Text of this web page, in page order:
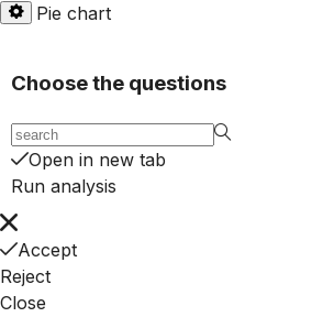
Pie chart
Choose the questions
Open in new tab
Run analysis
Accept
Reject
Close